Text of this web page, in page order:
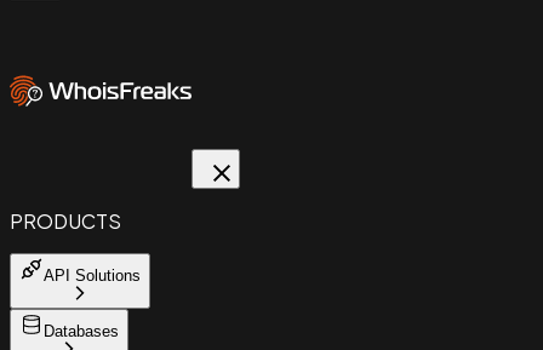
PRODUCTS
API Solutions
Databases